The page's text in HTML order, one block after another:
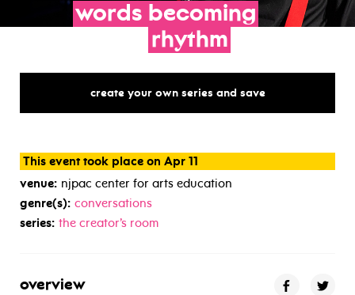
words becoming
rhythm
create your own series and save
This event took place on Apr 11
venue: njpac center for arts education
genre(s): conversations
series: the creator’s room
overview